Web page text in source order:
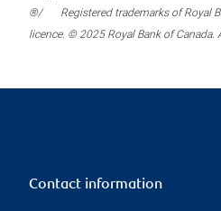
®/
Registered trademarks of Royal
licence. © 2025 Royal Bank of Canada.
Contact information